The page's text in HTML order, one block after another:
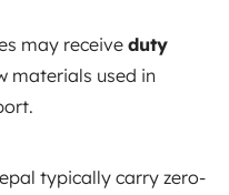
may receive duty
materials used in
typically carry zero-